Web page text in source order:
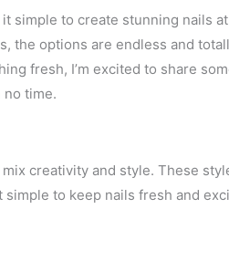
simple to create stunning nails
the options are endless and
fresh, I’m excited to share
no time.
creativity and style. These
to keep nails fresh and